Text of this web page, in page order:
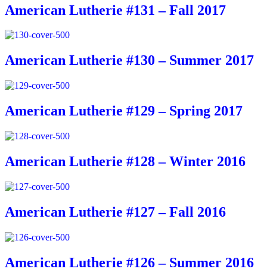
American Lutherie #131 – Fall 2017
American Lutherie #130 – Summer 2017
American Lutherie #129 – Spring 2017
American Lutherie #128 – Winter 2016
American Lutherie #127 – Fall 2016
American Lutherie #126 – Summer 2016